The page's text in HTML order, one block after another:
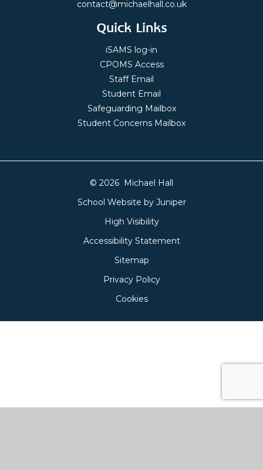
contact@michaelhall.co.uk
Quick Links
iSAMS log-in
CPOMS Access
Staff Email
Student Email
Safeguarding Mailbox
Student Concerns Mailbox
© 2026 Michael Hall
School Website by Juniper
High Visibility
Accessibility Statement
Sitemap
Privacy Policy
Cookies